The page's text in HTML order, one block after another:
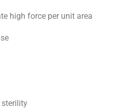
high force per unit area
sterility